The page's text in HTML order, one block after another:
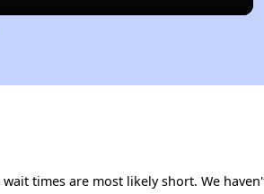
times are most likely short. We